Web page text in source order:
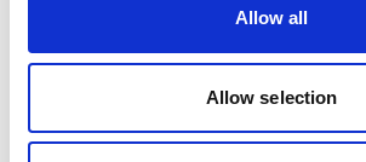
Allow all
Allow selection
Candlestick Pattern —Price